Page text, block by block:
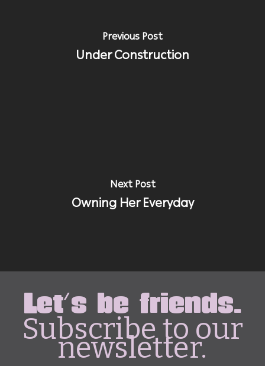
Previous Post
Under Construction
Next Post
Owning Her Everyday
Let's be friends.
Subscribe to our
newsletter.